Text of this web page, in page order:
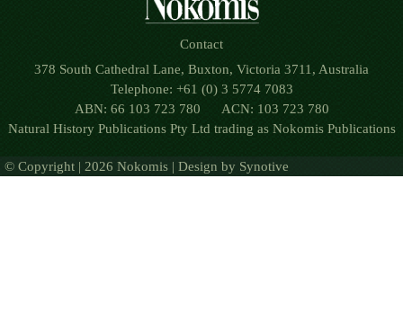
Contact
378 South Cathedral Lane, Buxton, Victoria 3711, Australia
Telephone: +61 (0) 3 5774 7083
ABN: 66 103 723 780 ACN: 103 723 780
Natural History Publications Pty Ltd trading as Nokomis Publications
© Copyright | 2026 Nokomis | Design by Synotive